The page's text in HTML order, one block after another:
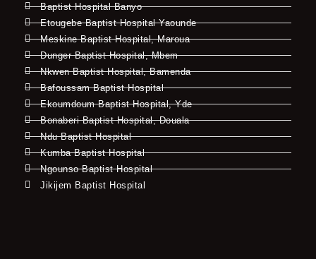
Baptist Hospital Banyo
Etougebe Baptist Hospital Yaounde
Meskine Baptist Hospital, Maroua
Dunger Baptist Hospital, Mbem
Nkwen Baptist Hospital, Bamenda
Bafoussam Baptist Hospital
Ekoumdoum Baptist Hospital, Yde
Bonaberi Baptist Hospital, Douala
Ndu Baptist Hospital
Kumba Baptist Hospital
Ngounso Baptist Hospital
Jikijem Baptist Hospital